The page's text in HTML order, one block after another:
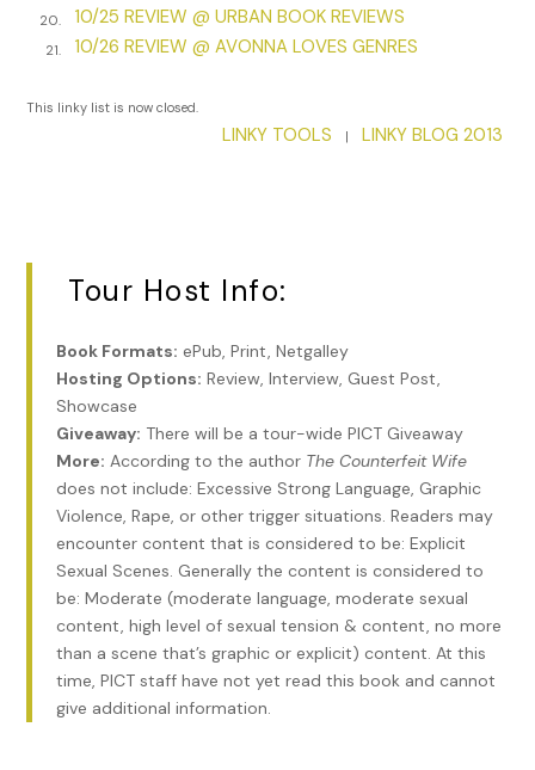
A man with ginger-colored hair lounging by the doorway
sighed loudly, catching her eye.
The stranger gave her a slow, lazy smile. His expression was
Becca took a deep breath, inhaling the warm scent of
beeswax candles.
“…let us wish the newlyweds a joyous and productive
marriage.” Mr. Barnes, a long-time widower, winked at
Daniel. “May your hearts ever be at each other’s service.”
The cream of Philadelphia society turned in unison to Becca
and Daniel.
She dropped her gaze to avoid the stares.
“A delicate flower, you are,” Daniel whispered without
moving his lips.
She banged his ribs with her elbow and heard a satisfying
oomph.
Anyone watching her redden and look away at the mention
20. 10/25 REVIEW @ URBAN BOOK REVIEWS
21. 10/26 REVIEW @ AVONNA LOVES GENRES
This linky list is now closed.
LINKY TOOLS | LINKY BLOG 2013
Tour Host Info:
Book Formats: ePub, Print, Netgalley
Hosting Options: Review, Interview, Guest Post,
Showcase
Giveaway: There will be a tour-wide PICT Giveaway
More: According to the author The Counterfeit Wife
does not include: Excessive Strong Language, Graphic
Violence, Rape, or other trigger situations. Readers may
encounter content that is considered to be: Explicit
Sexual Scenes. Generally the content is considered to
be: Moderate (moderate language, moderate sexual
content, high level of sexual tension & content, no more
than a scene that’s graphic or explicit) content. At this
time, PICT staff have not yet read this book and cannot
give additional information.